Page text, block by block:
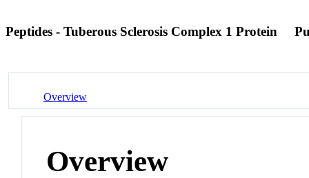
Peptides - Tuberous Sclerosis Complex 1 Protein
Overview
Overview